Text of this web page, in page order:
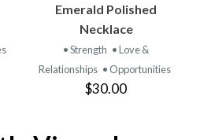
Emerald Polished
Necklace
• Strength • Love &
Relationships • Opportunities
$30.00